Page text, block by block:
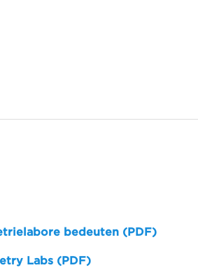
bedeuten (PDF)
Labs (PDF)